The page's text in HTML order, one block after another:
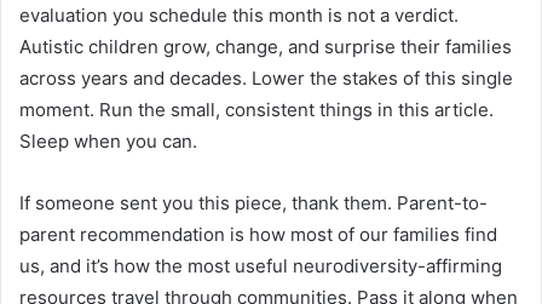
evaluation you schedule this month is not a verdict.
Autistic children grow, change, and surprise their families
across years and decades. Lower the stakes of this single
moment. Run the small, consistent things in this article.
Sleep when you can.
If someone sent you this piece, thank them. Parent-to-
parent recommendation is how most of our families find
us, and it’s how the most useful neurodiversity-affirming
resources travel through communities. Pass it along when